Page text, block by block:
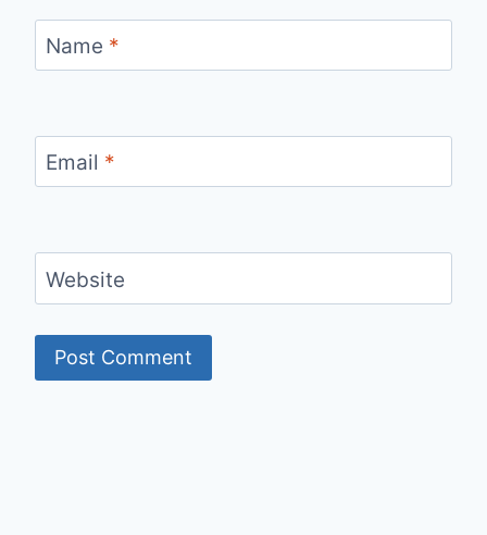
Name *
Email *
Website